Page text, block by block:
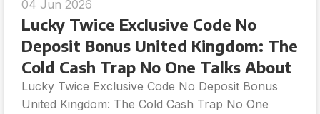
04 Jun 2026
Lucky Twice Exclusive Code No
Deposit Bonus United Kingdom: The
Cold Cash Trap No One Talks About
Lucky Twice Exclusive Code No Deposit Bonus
United Kingdom: The Cold Cash Trap No One